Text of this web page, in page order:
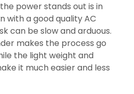
power stands out is in
with a good quality AC
can be slow and arduous.
makes the process go
the light weight and
it much easier and less